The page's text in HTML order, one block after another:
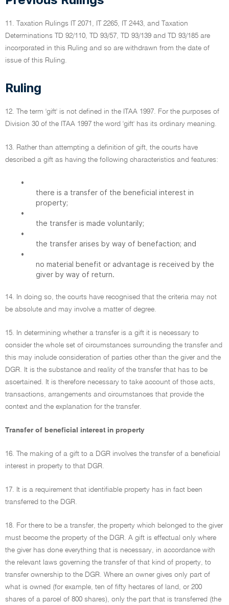
11. Taxation Rulings IT 2071, IT 2265, IT 2443, and Taxation
Determinations TD 92/110, TD 93/57, TD 93/139 and TD 93/185 are
incorporated in this Ruling and so are withdrawn from the date of
issue of this Ruling.
Ruling
12. The term 'gift' is not defined in the ITAA 1997. For the purposes of
Division 30 of the ITAA 1997 the word 'gift' has its ordinary meaning.
13. Rather than attempting a definition of gift, the courts have
described a gift as having the following characteristics and features:
•
there is a transfer of the beneficial interest in
property;
•
the transfer is made voluntarily;
•
the transfer arises by way of benefaction; and
•
no material benefit or advantage is received by the
giver by way of return.
14. In doing so, the courts have recognised that the criteria may not
be absolute and may involve a matter of degree.
15. In determining whether a transfer is a gift it is necessary to
consider the whole set of circumstances surrounding the transfer and
this may include consideration of parties other than the giver and the
DGR. It is the substance and reality of the transfer that has to be
ascertained. It is therefore necessary to take account of those acts,
transactions, arrangements and circumstances that provide the
context and the explanation for the transfer.
Transfer of beneficial interest in property
16. The making of a gift to a DGR involves the transfer of a beneficial
interest in property to that DGR.
17. It is a requirement that identifiable property has in fact been
transferred to the DGR.
18. For there to be a transfer, the property which belonged to the giver
must become the property of the DGR. A gift is effectual only where
the giver has done everything that is necessary, in accordance with
the relevant laws governing the transfer of that kind of property, to
transfer ownership to the DGR. Where an owner gives only part of
what is owned (for example, ten of fifty hectares of land, or 200
shares of a parcel of 800 shares), only the part that is transferred (the